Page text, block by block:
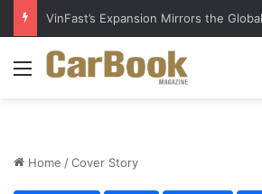
Why Electric Vehicles Are Winning
Menu
Home /Cover Story